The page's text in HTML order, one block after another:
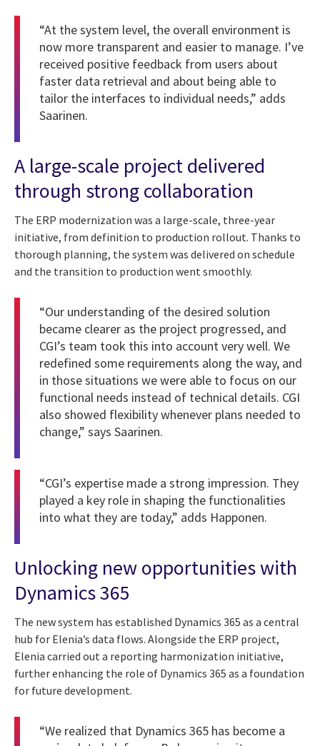
“At the system level, the overall environment is
now more transparent and easier to manage. I’ve
received positive feedback from users about
faster data retrieval and about being able to
tailor the interfaces to individual needs,” adds
Saarinen.
A large-scale project delivered
through strong collaboration
The ERP modernization was a large-scale, three-year
initiative, from definition to production rollout. Thanks to
thorough planning, the system was delivered on schedule
and the transition to production went smoothly.
“Our understanding of the desired solution
became clearer as the project progressed, and
CGI’s team took this into account very well. We
redefined some requirements along the way, and
in those situations we were able to focus on our
functional needs instead of technical details. CGI
also showed flexibility whenever plans needed to
change,” says Saarinen.
“CGI’s expertise made a strong impression. They
played a key role in shaping the functionalities
into what they are today,” adds Happonen.
Unlocking new opportunities with
Dynamics 365
The new system has established Dynamics 365 as a central
hub for Elenia’s data flows. Alongside the ERP project,
Elenia carried out a reporting harmonization initiative,
further enhancing the role of Dynamics 365 as a foundation
for future development.
“We realized that Dynamics 365 has become a